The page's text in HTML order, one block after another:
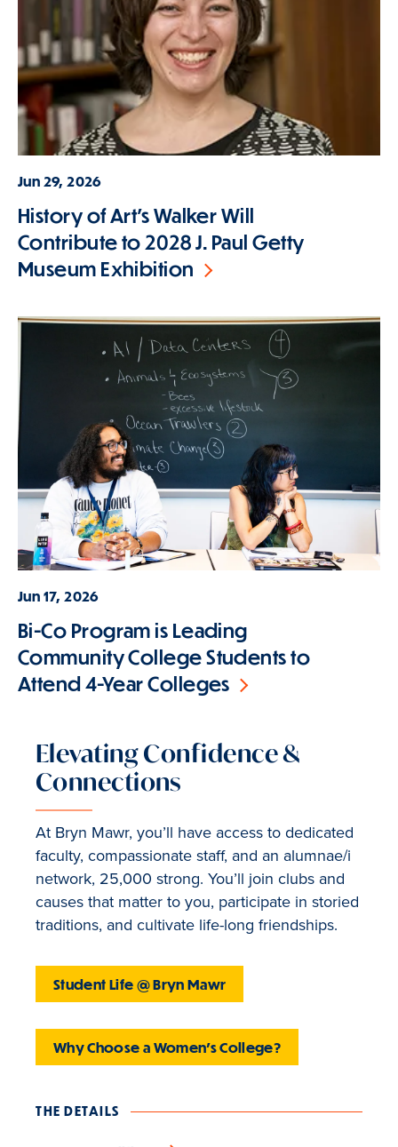
Jun 29, 2026
History of Art's Walker Will
Contribute to 2028 J. Paul Getty
Museum Exhibition
Jun 17, 2026
Bi-Co Program is Leading
Community College Students to
Attend 4-Year Colleges
Elevating Confidence &
Connections
At Bryn Mawr, you’ll have access to dedicated
faculty, compassionate staff, and an alumnae/i
network, 25,000 strong. You’ll join clubs and
causes that matter to you, participate in storied
traditions, and cultivate life-long friendships.
Student Life @ Bryn Mawr
Why Choose a Women's College?
THE DETAILS